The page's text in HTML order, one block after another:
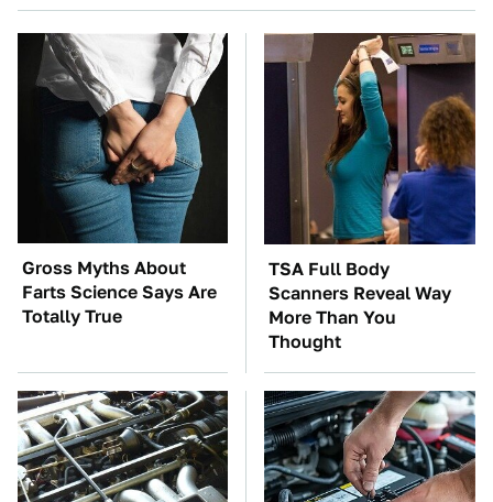
Gross Myths About
Farts Science Says Are
Totally True
TSA Full Body
Scanners Reveal Way
More Than You
Thought